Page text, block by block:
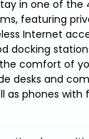
in one of the
featuring
Internet
docking
comfort of
desks and
as phones with